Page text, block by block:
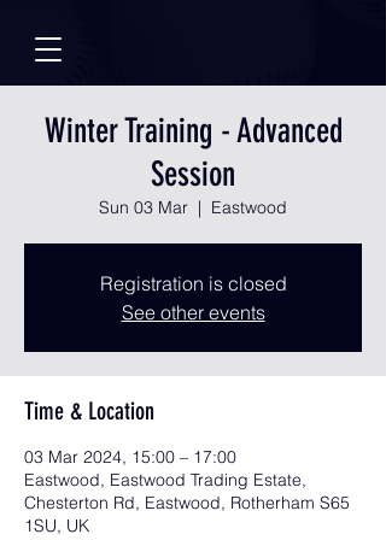
Winter Training - Advanced
Session
Sun 03 Mar
  |
Eastwood
Registration is closed
See other events
Time & Location
03 Mar 2024, 15:00 – 17:00
Eastwood, Eastwood Trading Estate,
Chesterton Rd, Eastwood, Rotherham S65
1SU, UK